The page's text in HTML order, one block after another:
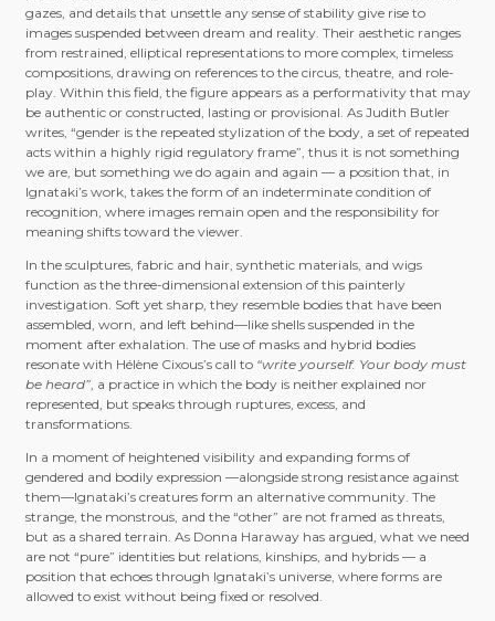
gazes, and details that unsettle any sense of stability give rise to
images suspended between dream and reality. Their aesthetic ranges
from restrained, elliptical representations to more complex, timeless
compositions, drawing on references to the circus, theatre, and role-
play. Within this field, the figure appears as a performativity that may
be authentic or constructed, lasting or provisional. As Judith Butler
writes, “gender is the repeated stylization of the body, a set of repeated
acts within a highly rigid regulatory frame”, thus it is not something
we are, but something we do again and again — a position that, in
Ignataki’s work, takes the form of an indeterminate condition of
recognition, where images remain open and the responsibility for
meaning shifts toward the viewer.
In the sculptures, fabric and hair, synthetic materials, and wigs
function as the three-dimensional extension of this painterly
investigation. Soft yet sharp, they resemble bodies that have been
assembled, worn, and left behind—like shells suspended in the
moment after exhalation. The use of masks and hybrid bodies
resonate with Hélène Cixous’s call to “write yourself. Your body must
be heard”, a practice in which the body is neither explained nor
represented, but speaks through ruptures, excess, and
transformations.
In a moment of heightened visibility and expanding forms of
gendered and bodily expression —alongside strong resistance against
them—Ignataki’s creatures form an alternative community. The
strange, the monstrous, and the “other” are not framed as threats,
but as a shared terrain. As Donna Haraway has argued, what we need
are not “pure” identities but relations, kinships, and hybrids — a
position that echoes through Ignataki’s universe, where forms are
allowed to exist without being fixed or resolved.